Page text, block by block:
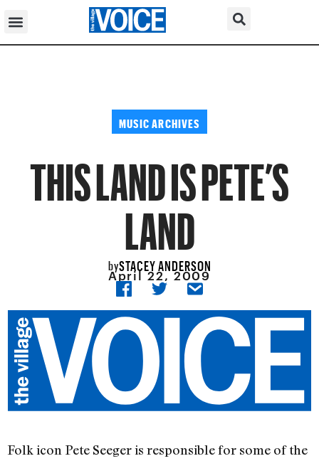
MUSIC ARCHIVES
THIS LAND IS PETE’S
LAND
bySTACEY ANDERSON
April 22, 2009
Folk icon Pete Seeger is responsible for some of the